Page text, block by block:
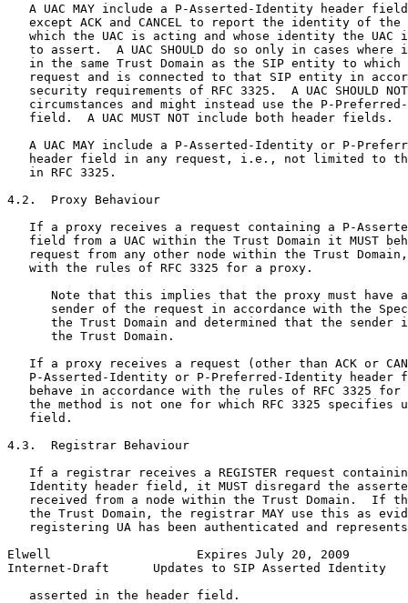
A UAC MAY include a P-Asserted-Identity header
except ACK and CANCEL to report the identity of the
which the UAC is acting and whose identity the UAC
to assert.  A UAC SHOULD do so only in cases where
in the same Trust Domain as the SIP entity to which
request and is connected to that SIP entity in
security requirements of RFC 3325.  A UAC SHOULD
circumstances and might instead use the P-
   field.  A UAC MUST NOT include both header fields.
A UAC MAY include a P-Asserted-Identity or P-
header field in any request, i.e., not limited to
   in RFC 3325.
4.2.  Proxy Behaviour
If a proxy receives a request containing a P-
field from a UAC within the Trust Domain it MUST
request from any other node within the Trust
   with the rules of RFC 3325 for a proxy.
Note that this implies that the proxy must have
sender of the request in accordance with the
the Trust Domain and determined that the sender
      the Trust Domain.
If a proxy receives a request (other than ACK or
P-Asserted-Identity or P-Preferred-Identity header
behave in accordance with the rules of RFC 3325 for
the method is not one for which RFC 3325 specifies
   field.
4.3.  Registrar Behaviour
If a registrar receives a REGISTER request
Identity header field, it MUST disregard the
received from a node within the Trust Domain.  If
the Trust Domain, the registrar MAY use this as
registering UA has been authenticated and
Elwell                    Expires July 20, 2009
Internet-Draft      Updates to SIP Asserted Identity
   asserted in the header field.